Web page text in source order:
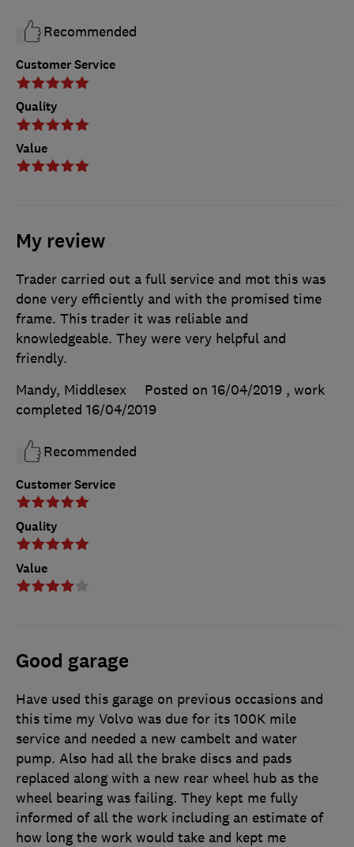
Customer Service
Quality
Value
Recommended
My review
Customer Service
Quality
Value
Trader carried out a full service and mot this was
done very efficiently and with the promised time
frame. This trader it was reliable and
knowledgeable. They were very helpful and
friendly.
Mandy, Middlesex
Posted on 16/04/2019 , work
completed 16/04/2019
Recommended
Good garage
Have used this garage on previous occasions and
this time my Volvo was due for its 100K mile
service and needed a new cambelt and water
pump. Also had all the brake discs and pads
replaced along with a new rear wheel hub as the
wheel bearing was failing. They kept me fully
informed of all the work including an estimate of
how long the work would take and kept me